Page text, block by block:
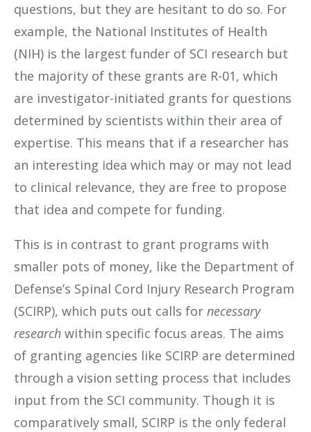
questions, but they are hesitant to do so. For
example, the National Institutes of Health
(NIH) is the largest funder of SCI research but
the majority of these grants are R-01, which
are investigator-initiated grants for questions
determined by scientists within their area of
expertise. This means that if a researcher has
an interesting idea which may or may not lead
to clinical relevance, they are free to propose
that idea and compete for funding.
This is in contrast to grant programs with
smaller pots of money, like the Department of
Defense’s Spinal Cord Injury Research Program
(SCIRP), which puts out calls for necessary
research within specific focus areas. The aims
of granting agencies like SCIRP are determined
through a vision setting process that includes
input from the SCI community. Though it is
comparatively small, SCIRP is the only federal